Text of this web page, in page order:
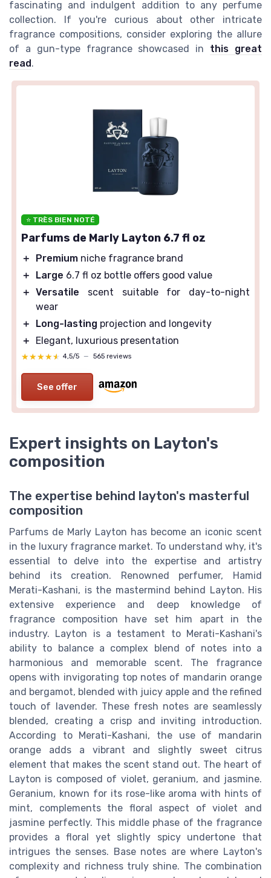
fascinating and indulgent addition to any perfume
collection. If you're curious about other intricate
fragrance compositions, consider exploring the allure
of a gun-type fragrance showcased in this great
read.
⭐ TRÈS BIEN NOTÉ
Parfums de Marly Layton 6.7 fl oz
＋ Premium niche fragrance brand
＋
Large 6.7 fl oz bottle offers good value
＋ Versatile scent suitable for day-to-night
wear
＋
Long-lasting projection and longevity
＋
Elegant, luxurious presentation
★★★★★
★★★★★ 4,5/5 — 565 reviews
See offer
Expert insights on Layton's
composition
The expertise behind layton's masterful
composition
Parfums de Marly Layton has become an iconic scent
in the luxury fragrance market. To understand why, it's
essential to delve into the expertise and artistry
behind its creation. Renowned perfumer, Hamid
Merati-Kashani, is the mastermind behind Layton. His
extensive experience and deep knowledge of
fragrance composition have set him apart in the
industry. Layton is a testament to Merati-Kashani's
ability to balance a complex blend of notes into a
harmonious and memorable scent. The fragrance
opens with invigorating top notes of mandarin orange
and bergamot, blended with juicy apple and the refined
touch of lavender. These fresh notes are seamlessly
blended, creating a crisp and inviting introduction.
According to Merati-Kashani, the use of mandarin
orange adds a vibrant and slightly sweet citrus
element that makes the scent stand out. The heart of
Layton is composed of violet, geranium, and jasmine.
Geranium, known for its rose-like aroma with hints of
mint, complements the floral aspect of violet and
jasmine perfectly. This middle phase of the fragrance
provides a floral yet slightly spicy undertone that
intrigues the senses. Base notes are where Layton's
complexity and richness truly shine. The combination